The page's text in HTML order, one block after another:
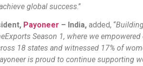
global success.”
Payoneer – India, added, “
Season 1, where we empowered
18 states and witnessed 17% of
is proud to continue supporting